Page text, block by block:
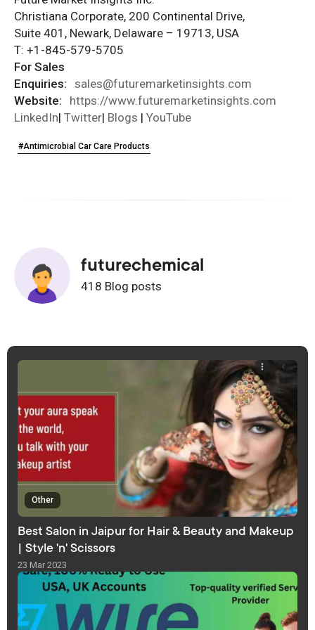
Christiana Corporate, 200 Continental Drive,
Suite 401, Newark, Delaware – 19713, USA
T: +1-845-579-5705
For Sales
Enquiries: sales@futuremarketinsights.com
Website:
https://www.futuremarketinsights.com
LinkedIn| Twitter| Blogs | YouTube
#Antimicrobial Car Care Products
futurechemical
418 Blog posts
Other
Best Salon in Jaipur for Hair & Beauty and Makeup
| Style 'n' Scissors
23 Mar 2023